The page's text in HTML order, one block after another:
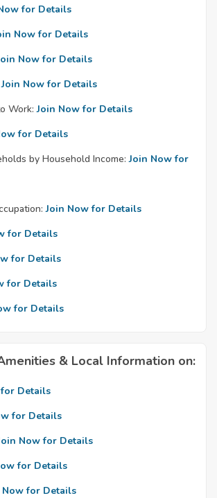
for Details
Now for Details
Now for Details
Join Now for Details
Work: Join Now for Details
for Details
by Household Income: Join Now for
Join Now for Details
for Details
for Details
for Details
for Details
& Local Information on:
Details
for Details
Now for Details
for Details
Now for Details